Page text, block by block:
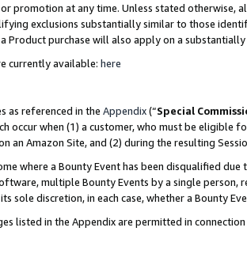
promotion at any time. Unless stated otherwise,
exclusions substantially similar to those
Product purchase will also apply on a
currently available: here
as referenced in the Appendix(“Special
occur when (1) a customer, who must be eligible
an Amazon Site, and (2) during the resulting
where a Bounty Event has been disqualified
multiple Bounty Events by a single
sole discretion, in each case, whether a Bounty
listed in the Appendix are permitted in